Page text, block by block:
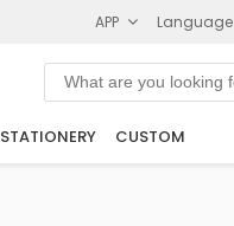
APP Language
STATIONERY CUSTOM